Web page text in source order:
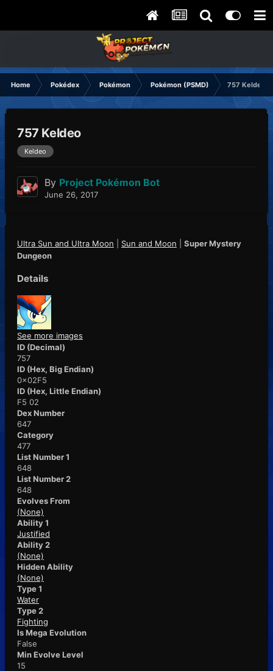
Home Pokédex Pokémon Pokémon (PSMD) 757 Keldeo
757 Keldeo
Keldeo
By Project Pokémon Bot
June 26, 2017
Ultra Sun and Ultra Moon Sun and Moon
Super Mystery
Dungeon
Details
See more images
ID (Decimal)
757
ID (Hex, Big Endian)
0x02F5
ID (Hex, Little Endian)
F5 02
Dex Number
647
Category
477
List Number 1
648
List Number 2
648
Evolves From
(None)
Ability 1
Justified
Ability 2
(None)
Hidden Ability
(None)
Type 1
Water
Type 2
Fighting
Is Mega Evolution
False
Min Evolve Level
15